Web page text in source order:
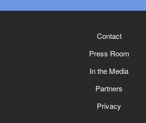
Contact
Press Room
In the Media
Partners
Privacy